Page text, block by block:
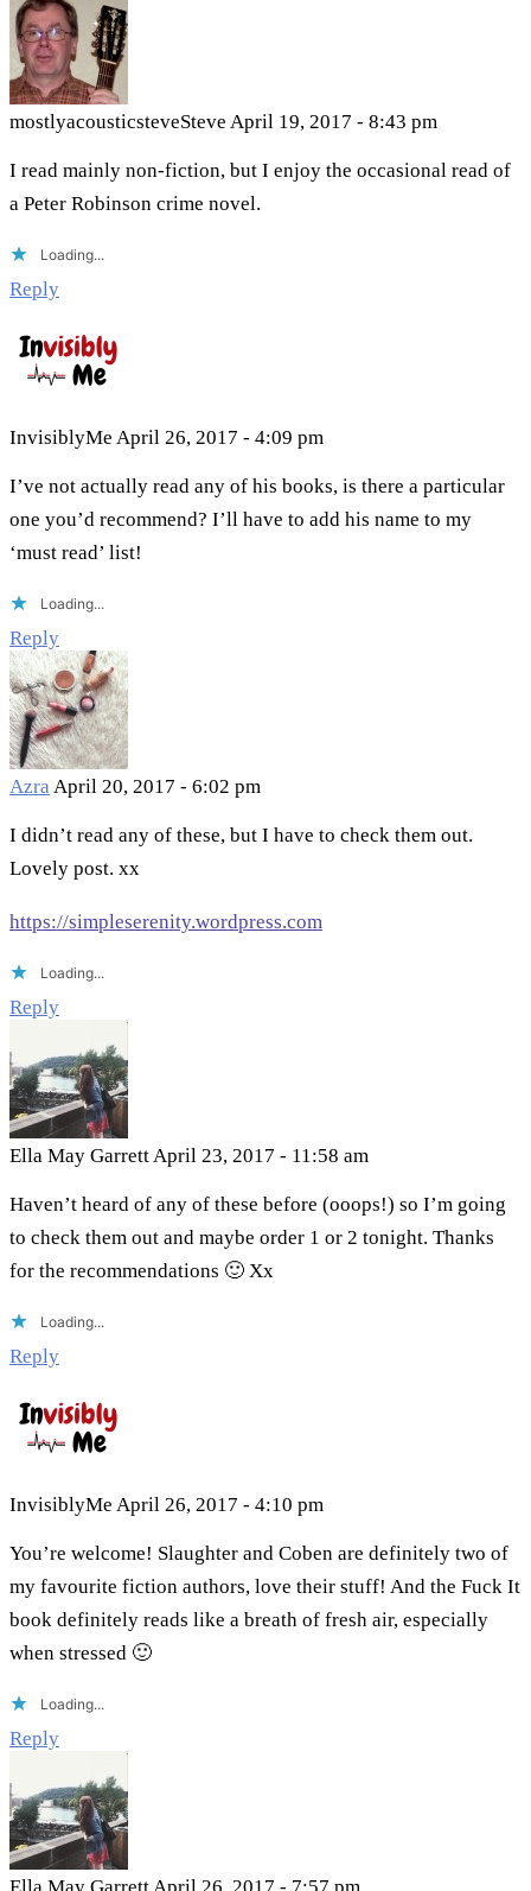
mostlyacousticsteveSteve April 19, 2017 - 8:43 pm
I read mainly non-fiction, but I enjoy the occasional read of
a Peter Robinson crime novel.
Loading...
Reply
InvisiblyMe April 26, 2017 - 4:09 pm
I’ve not actually read any of his books, is there a particular
one you’d recommend? I’ll have to add his name to my
‘must read’ list!
Loading...
Reply
Azra April 20, 2017 - 6:02 pm
I didn’t read any of these, but I have to check them out.
Lovely post. xx
https://simpleserenity.wordpress.com
Loading...
Reply
Ella May Garrett April 23, 2017 - 11:58 am
Haven’t heard of any of these before (ooops!) so I’m going
to check them out and maybe order 1 or 2 tonight. Thanks
for the recommendations 🙂 Xx
Loading...
Reply
InvisiblyMe April 26, 2017 - 4:10 pm
You’re welcome! Slaughter and Coben are definitely two of
my favourite fiction authors, love their stuff! And the Fuck It
book definitely reads like a breath of fresh air, especially
when stressed 🙂
Loading...
Reply